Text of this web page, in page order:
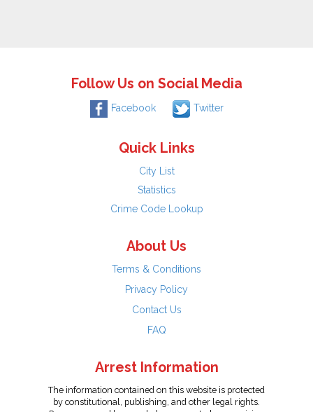
Follow Us on Social Media
Facebook Twitter
Quick Links
City List
Statistics
Crime Code Lookup
About Us
Terms & Conditions
Privacy Policy
Contact Us
FAQ
Arrest Information
The information contained on this website is protected
by constitutional, publishing, and other legal rights.